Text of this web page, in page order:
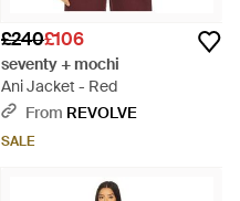
£240£106
seventy + mochi
Ani Jacket - Red
From REVOLVE
SALE